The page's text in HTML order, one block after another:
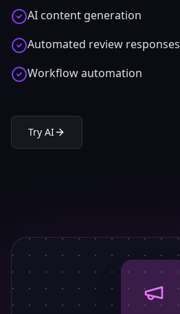
AI content generation
Automated review responses
Workflow automation
Try AI